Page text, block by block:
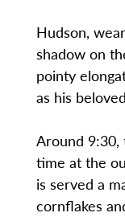
Hudson,
shadow on
pointy
as his
Around
time at the
is served a
cornflakes